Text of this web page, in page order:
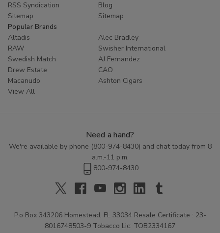
RSS Syndication
Blog
Sitemap
Sitemap
Popular Brands
Altadis
Alec Bradley
RAW
Swisher International
Swedish Match
AJ Fernandez
Drew Estate
CAO
Macanudo
Ashton Cigars
View All
Need a hand?
We're available by phone (800-974-8430) and chat today from 8
a.m.-11 p.m.
800-974-8430
P.o Box 343206 Homestead, FL 33034 Resale Certificate : 23-
8016748503-9 Tobacco Lic: TOB2334167